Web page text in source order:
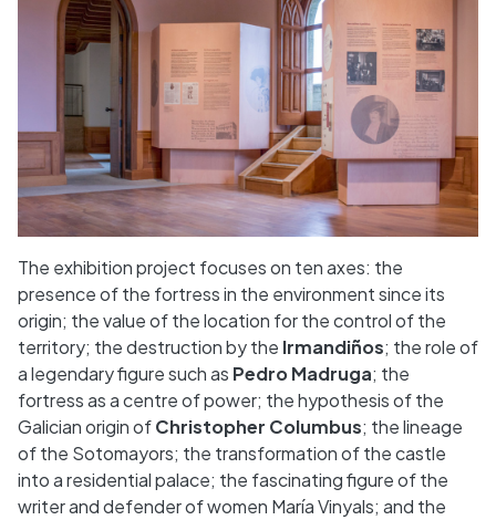
The exhibition project focuses on ten axes: the
presence of the fortress in the environment since its
origin; the value of the location for the control of the
territory; the destruction by the Irmandiños; the role of
a legendary figure such as Pedro Madruga; the
fortress as a centre of power; the hypothesis of the
Galician origin ofChristopher Columbus; the lineage
of the Sotomayors; the transformation of the castle
into a residential palace; the fascinating figure of the
writer and defender of women María Vinyals; and the